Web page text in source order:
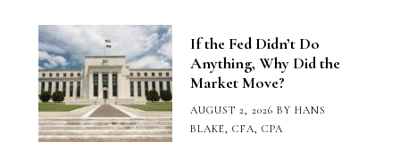
If the Fed Didn’t Do
Anything, Why Did the
Market Move?
AUGUST 2, 2026 BY HANS
BLAKE, CFA, CPA